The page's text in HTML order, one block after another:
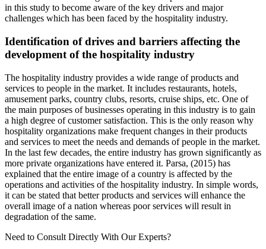
in this study to become aware of the key drivers and major
challenges which has been faced by the hospitality industry.
Identification of drives and barriers affecting the
development of the hospitality industry
The hospitality industry provides a wide range of products and
services to people in the market. It includes restaurants, hotels,
amusement parks, country clubs, resorts, cruise ships, etc. One of
the main purposes of businesses operating in this industry is to gain
a high degree of customer satisfaction. This is the only reason why
hospitality organizations make frequent changes in their products
and services to meet the needs and demands of people in the market.
In the last few decades, the entire industry has grown significantly as
more private organizations have entered it. Parsa, (2015) has
explained that the entire image of a country is affected by the
operations and activities of the hospitality industry. In simple words,
it can be stated that better products and services will enhance the
overall image of a nation whereas poor services will result in
degradation of the same.
Need to Consult Directly With Our Experts?